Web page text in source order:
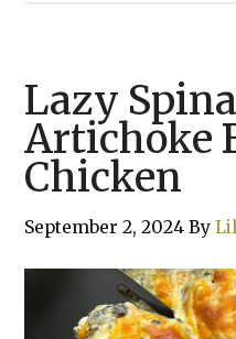
Lazy
Artichoke
Chicken
September 2, 2024 By